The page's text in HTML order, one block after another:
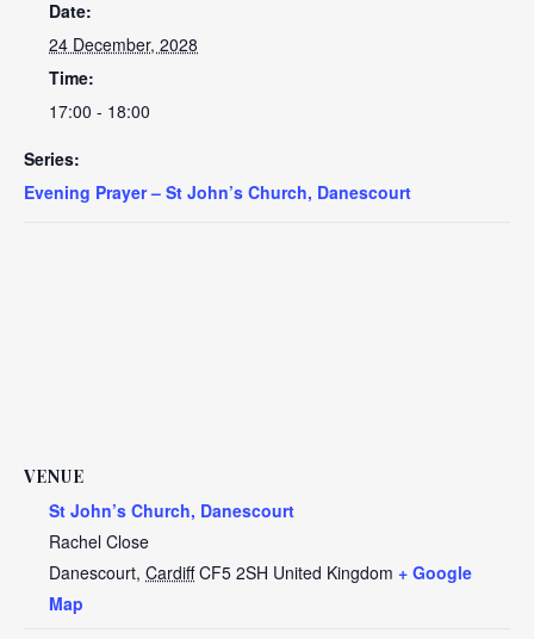
Date:
24 December, 2028
Time:
17:00 - 18:00
Series:
Evening Prayer – St John’s Church, Danescourt
VENUE
St John’s Church, Danescourt
Rachel Close
Danescourt, Cardiff CF5 2SH United Kingdom + Google
Map